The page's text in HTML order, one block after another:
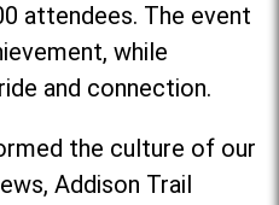
attendees. The event
while
and connection.
the culture of our
Addison Trail